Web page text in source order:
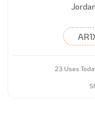
23 Uses